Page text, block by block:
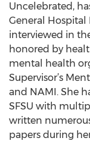
Uncelebrated,
General Hospital
interviewed in
honored by
mental health
Supervisor’s
and NAMI. She
SFSU with
written
papers during